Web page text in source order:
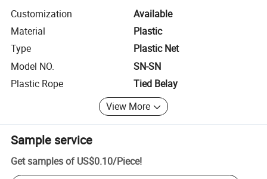
Customization
Available
Material
Plastic
Type
Plastic Net
Model NO.
SN-SN
Plastic Rope
Tied Belay
View More
Sample service
Get samples of US$0.10/Piece!